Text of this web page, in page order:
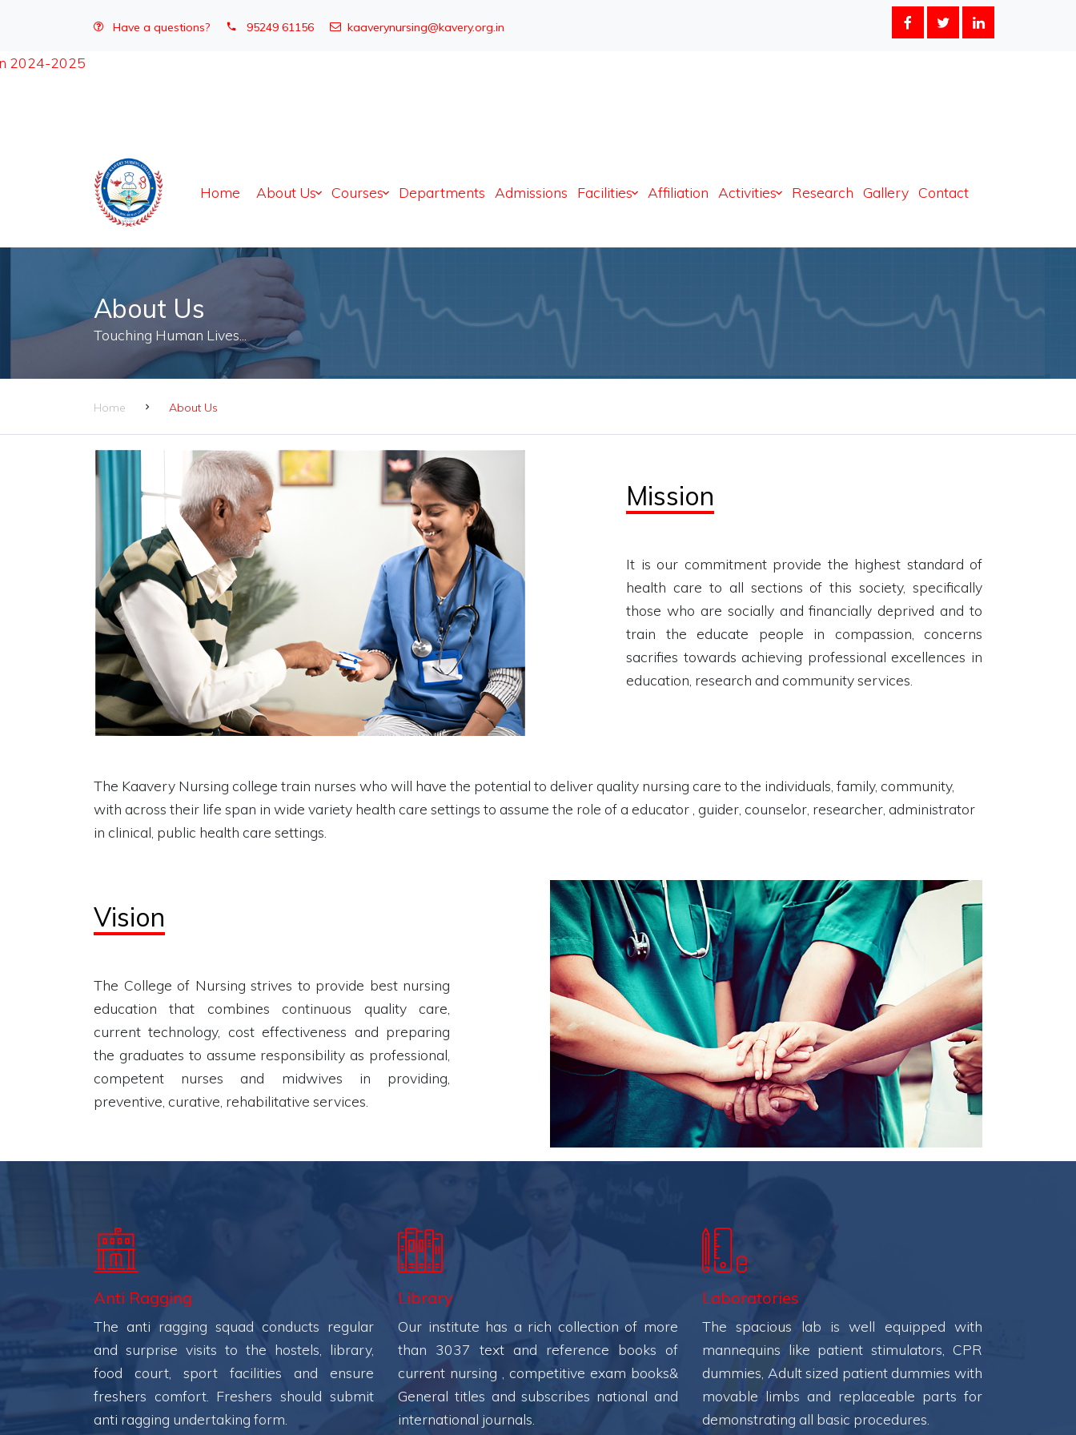
Have a questions? 95249 61156 kaaverynursing@kavery.org.in
Home About Us Courses Departments Admissions Facilities Affiliation Activities Research Gallery Contact
About Us
Touching Human Lives...
Home About Us
Mission
It is our commitment provide the highest standard of
health care to all sections of this society, specifically
those who are socially and financially deprived and to
train the educate people in compassion, concerns
sacrifies towards achieving professional excellences in
education, research and community services.
The Kaavery Nursing college train nurses who will have the potential to deliver quality nursing care to the individuals, family, community,
with across their life span in wide variety health care settings to assume the role of a educator , guider, counselor, researcher, administrator
in clinical, public health care settings.
Vision
The College of Nursing strives to provide best nursing
education that combines continuous quality care,
current technology, cost effectiveness and preparing
the graduates to assume responsibility as professional,
competent nurses and midwives in providing,
preventive, curative, rehabilitative services.
Anti Ragging
The anti ragging squad conducts regular
and surprise visits to the hostels, library,
food court, sport facilities and ensure
freshers comfort. Freshers should submit
anti ragging undertaking form.
Library
Our institute has a rich collection of more
than 3037 text and reference books of
current nursing , competitive exam books&
General titles and subscribes national and
international journals.
Laboratories
The spacious lab is well equipped with
mannequins like patient stimulators, CPR
dummies, Adult sized patient dummies with
movable limbs and replaceable parts for
demonstrating all basic procedures.